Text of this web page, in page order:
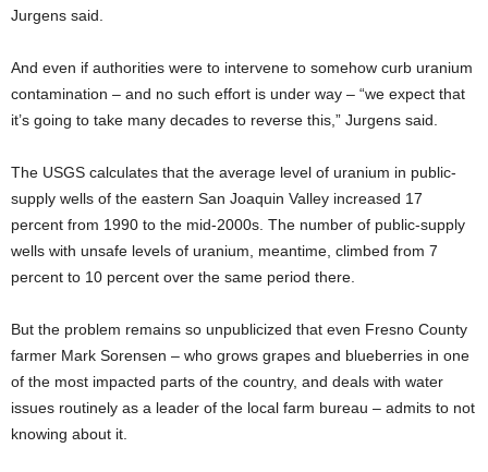
Jurgens said.
And even if authorities were to intervene to somehow curb uranium
contamination – and no such effort is under way – “we expect that
it’s going to take many decades to reverse this,” Jurgens said.
The USGS calculates that the average level of uranium in public-
supply wells of the eastern San Joaquin Valley increased 17
percent from 1990 to the mid-2000s. The number of public-supply
wells with unsafe levels of uranium, meantime, climbed from 7
percent to 10 percent over the same period there.
But the problem remains so unpublicized that even Fresno County
farmer Mark Sorensen – who grows grapes and blueberries in one
of the most impacted parts of the country, and deals with water
issues routinely as a leader of the local farm bureau – admits to not
knowing about it.